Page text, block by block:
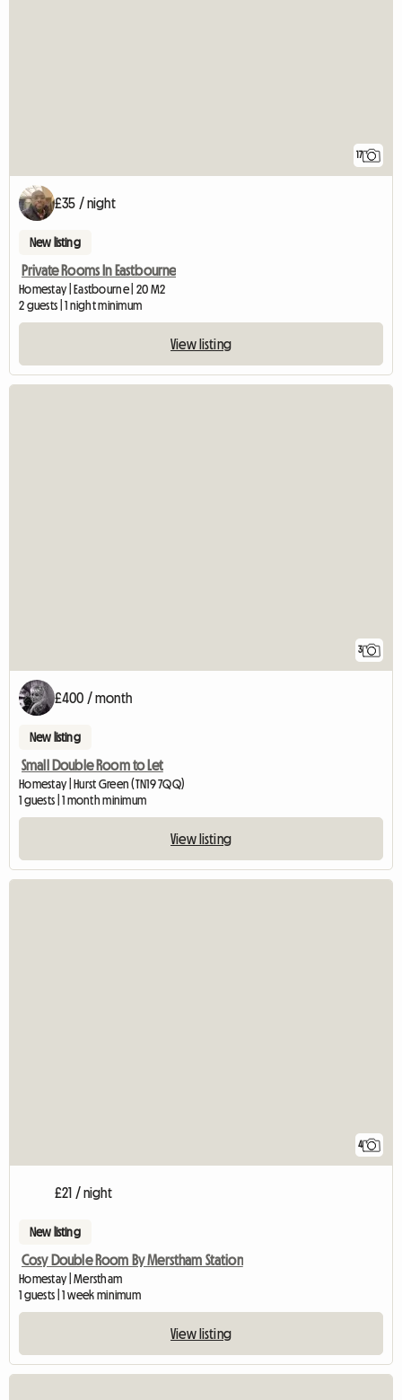
17
£35 / night
New listing
Private Rooms In Eastbourne
Homestay | Eastbourne | 20 M2
2 guests | 1 night minimum
View listing
3
£400 / month
New listing
Small Double Room to Let
Homestay | Hurst Green (TN19 7QQ)
1 guests | 1 month minimum
View listing
4
£21 / night
New listing
Cosy Double Room By Merstham Station
Homestay | Merstham
1 guests | 1 week minimum
View listing